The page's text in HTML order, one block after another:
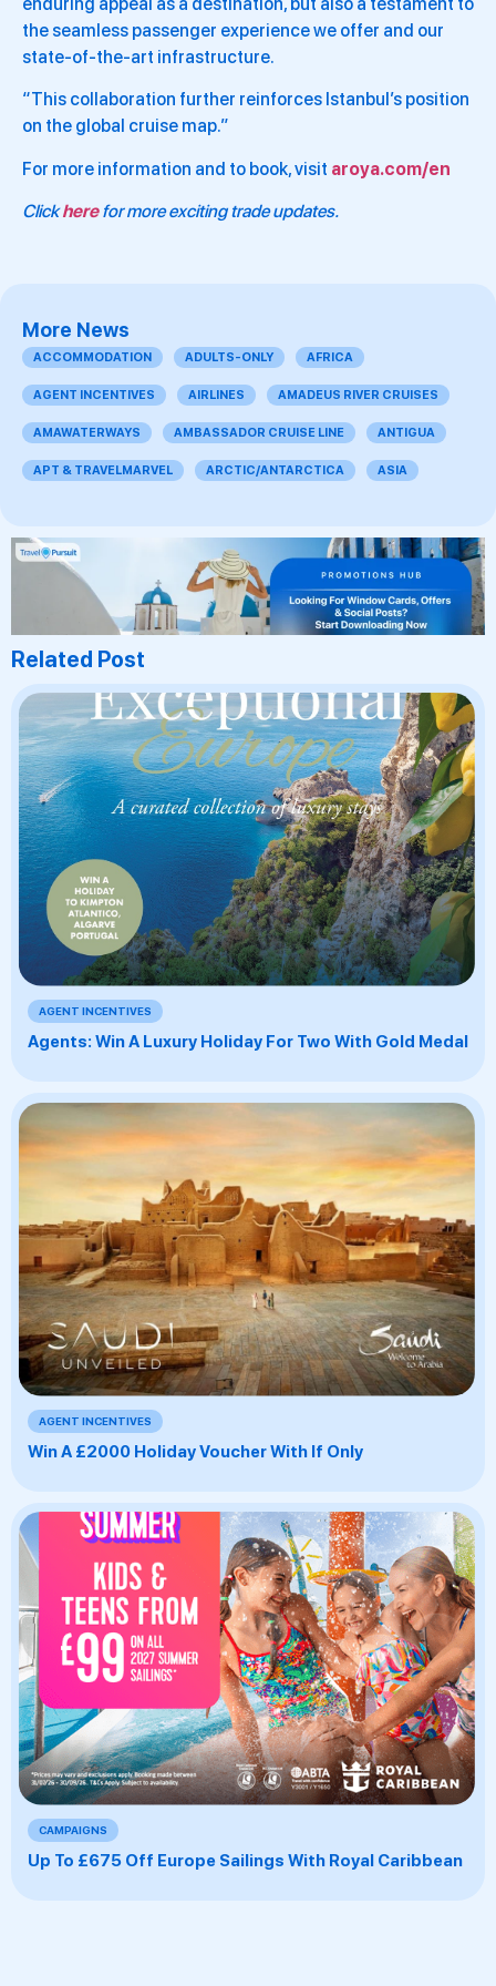
the seamless passenger experience we offer and our
state-of-the-art infrastructure.
“This collaboration further reinforces Istanbul’s position
on the global cruise map.”
For more information and to book, visit aroya.com/en
Clickherefor more exciting trade updates.
More News
ACCOMMODATION ADULTS-ONLY AFRICA
AGENT INCENTIVES AIRLINES AMADEUS RIVER CRUISES
AMAWATERWAYS AMBASSADOR CRUISE LINE ANTIGUA
APT & TRAVELMARVEL ARCTIC/ANTARCTICA ASIA
Related Post
AGENT INCENTIVES
Agents: Win A Luxury Holiday For Two With Gold Medal
AGENT INCENTIVES
Win A £2000 Holiday Voucher With If Only
CAMPAIGNS
Up To £675 Off Europe Sailings With Royal Caribbean